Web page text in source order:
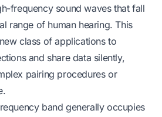
frequency sound waves that fall
range of human hearing. This
class of applications to
and share data silently,
pairing procedures or
band generally occupies